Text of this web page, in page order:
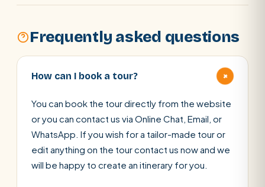
Frequently asked questions
How can I book a tour? +
You can book the tour directly from the website
or you can contact us via Online Chat, Email, or
WhatsApp. If you wish for a tailor-made tour or
edit anything on the tour contact us now and we
will be happy to create an itinerary for you.